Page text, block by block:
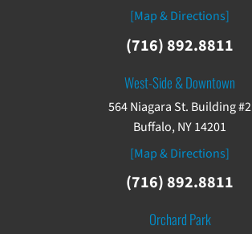
[Map & Directions]
(716) 892.8811
West-Side & Downtown
564 Niagara St. Building #2
Buffalo, NY 14201
[Map & Directions]
(716) 892.8811
Orchard Park